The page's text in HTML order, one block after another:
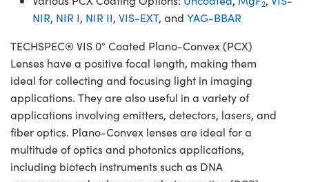
2
NIR, NIR I, NIR II, VIS-EXT, and YAG-BBAR
TECHSPEC® VIS 0° Coated Plano-Convex (PCX)
Lenses have a positive focal length, making them
ideal for collecting and focusing light in imaging
applications. They are also useful in a variety of
applications involving emitters, detectors, lasers, and
fiber optics. Plano-Convex lenses are ideal for a
multitude of optics and photonics applications,
including biotech instruments such as DNA